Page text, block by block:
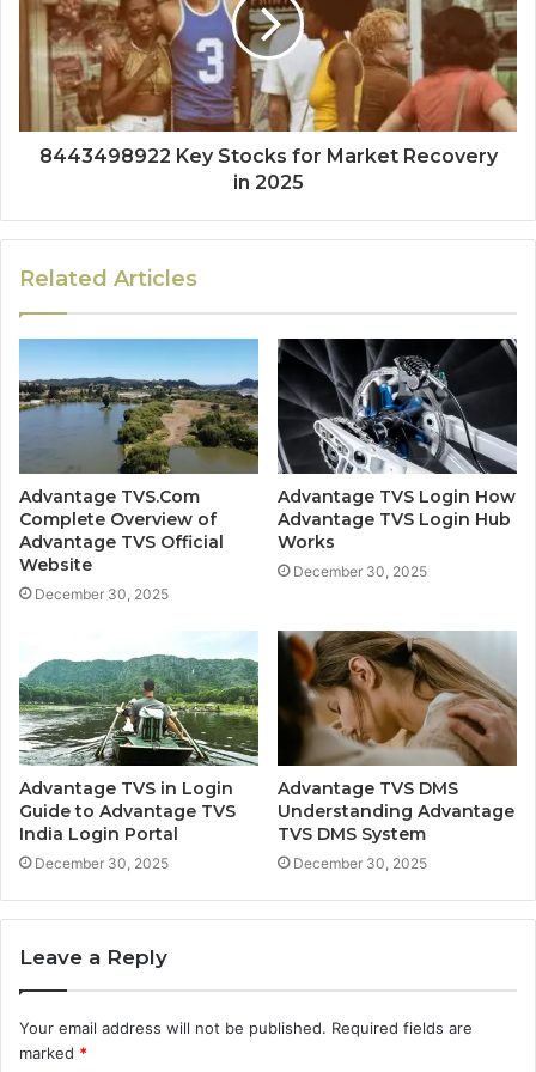
8443498922 Key Stocks for Market Recovery
in 2025
Related Articles
Advantage TVS.Com
Complete Overview of
Advantage TVS Official
Website
December 30, 2025
Advantage TVS Login How
Advantage TVS Login Hub
Works
December 30, 2025
Advantage TVS in Login
Guide to Advantage TVS
India Login Portal
December 30, 2025
Advantage TVS DMS
Understanding Advantage
TVS DMS System
December 30, 2025
Leave a Reply
Your email address will not be published. Required fields are
marked *